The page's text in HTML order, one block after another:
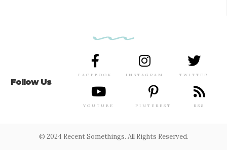
Follow Us
FACEBOOK INSTAGRAM TWITTER
YOUTUBE PINTEREST RSS
© 2024 Recent Somethings. All Rights Reserved.